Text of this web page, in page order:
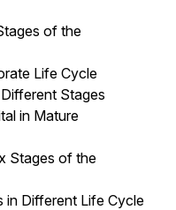
of the
Life Cycle
Stages
in Mature
Stages of the
in Different Life Cycle